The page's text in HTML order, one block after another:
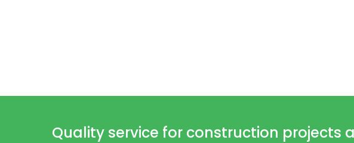
Quality service for construction projects